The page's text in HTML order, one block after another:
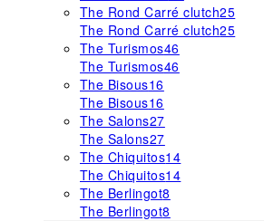
The Rond Carré clutch25
The Rond Carré clutch25
The Turismos46
The Turismos46
The Bisous16
The Bisous16
The Salons27
The Salons27
The Chiquitos14
The Chiquitos14
The Berlingot8
The Berlingot8